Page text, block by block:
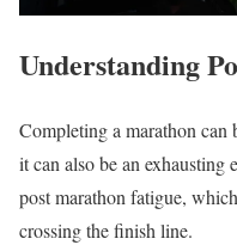
Understanding
Completing a marathon can
it can also be an exhausting
post marathon fatigue,
crossing the finish line.